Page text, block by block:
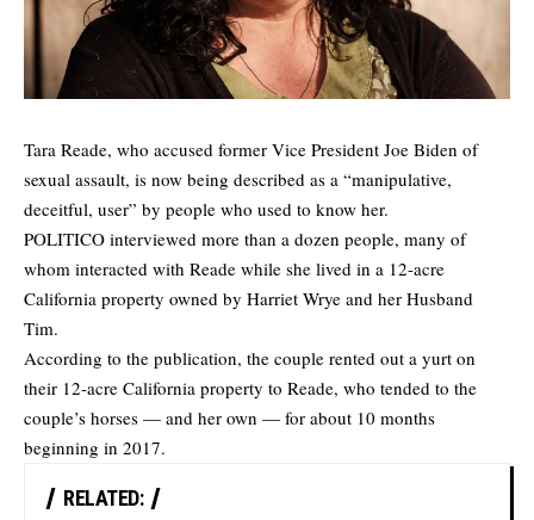
Tara Reade, who accused former Vice President Joe Biden of
sexual assault, is now being described as a “manipulative,
deceitful, user” by people who used to know her.
POLITICO interviewed more than a dozen people, many of
whom interacted with Reade while she lived in a 12-acre
California property owned by Harriet Wrye and her Husband
Tim.
According to the publication, the couple rented out a yurt on
their 12-acre California property to Reade, who tended to the
couple’s horses — and her own — for about 10 months
beginning in 2017.
RELATED: